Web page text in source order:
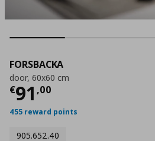
FORSBACKA
door, 60x60 cm
€91 ,00
Current price
455 reward points
905.652.40